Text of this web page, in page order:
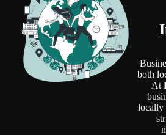
both
At
locally